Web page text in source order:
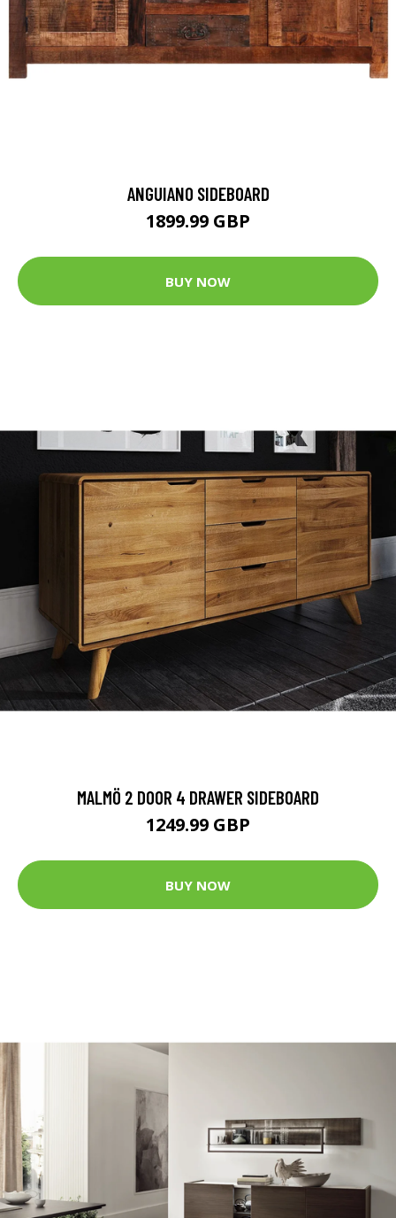
ANGUIANO SIDEBOARD
1899.99 GBP
BUY NOW
MALMÖ 2 DOOR 4 DRAWER SIDEBOARD
1249.99 GBP
BUY NOW